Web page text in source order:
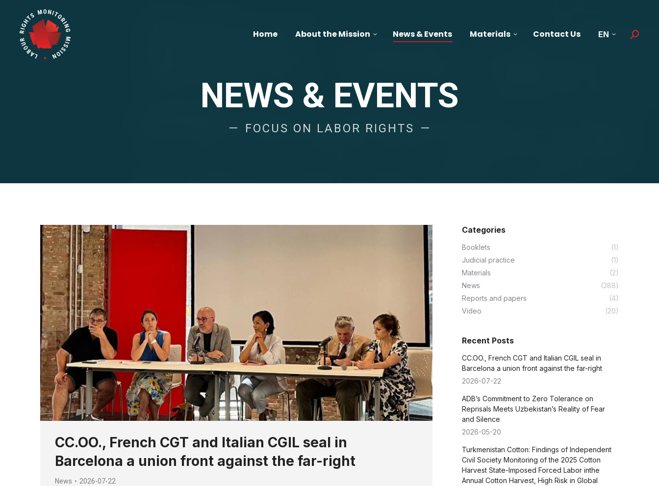
Home About the Mission News & Events Materials Contact Us EN Search:
NEWS & EVENTS
FOCUS ON LABOR RIGHTS
CC.OO., French CGT and Italian CGIL seal in
Barcelona a union front against the far-right
News 2026-07-22
Categories
Booklets
(1)
Judicial practice
(1)
Materials
(2)
News
(388)
Reports and papers
(4)
Video
(20)
Recent Posts
CC.OO., French CGT and Italian CGIL seal in
Barcelona a union front against the far-right
2026-07-22
ADB’s Commitment to Zero Tolerance on
Reprisals Meets Uzbekistan’s Reality of Fear
and Silence
2026-05-20
Turkmenistan Cotton: Findings of Independent
Civil Society Monitoring of the 2025 Cotton
Harvest State-Imposed Forced Labor inthe
Annual Cotton Harvest, High Risk in Global